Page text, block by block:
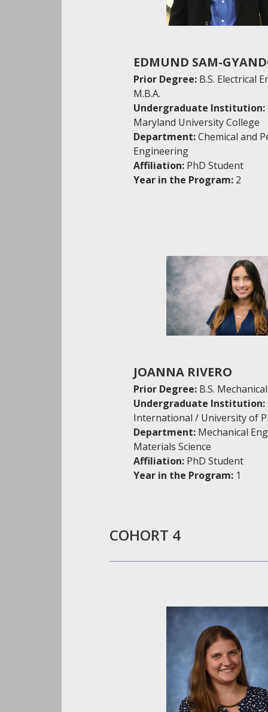
EDMUND SAM-
Prior Degree: B.S. Electrical
M.B.A.
Undergraduate Institution:
Maryland University College
Department:Chemical and
Engineering
Affiliation: PhD Student
Year in the Program: 2
JOANNA RIVERO
Prior Degree: B.S.
Undergraduate Institution:
International / University of
Department: Mechanical
Materials Science
Affiliation: PhD Student
Year in the Program: 1
COHORT 4